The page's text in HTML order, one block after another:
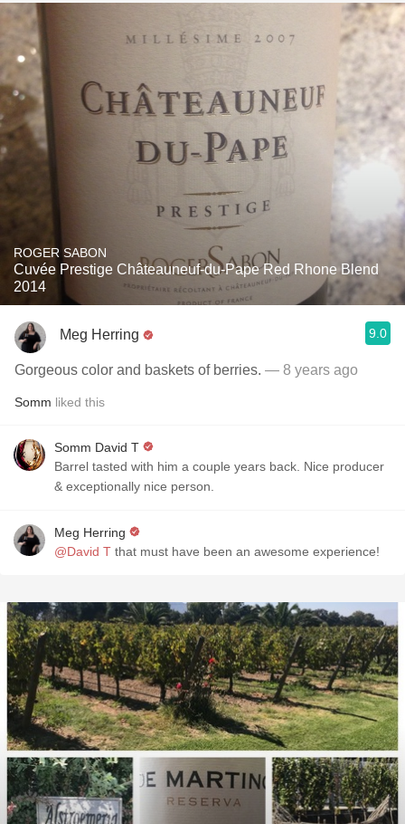
ROGER SABON
Cuvée Prestige Châteauneuf-du-Pape Red Rhone Blend
2014
Meg Herring 9.0
Gorgeous color and baskets of berries. — 8 years ago
Somm liked this
Somm David T
Barrel tasted with him a couple years back. Nice producer
& exceptionally nice person.
Meg Herring
@David T that must have been an awesome experience!